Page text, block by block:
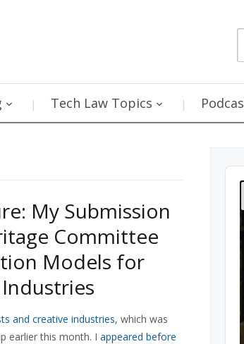
Tech Law Topics
My Submission
Committee
Models for
and creative industries, which was
earlier this month. I appeared before